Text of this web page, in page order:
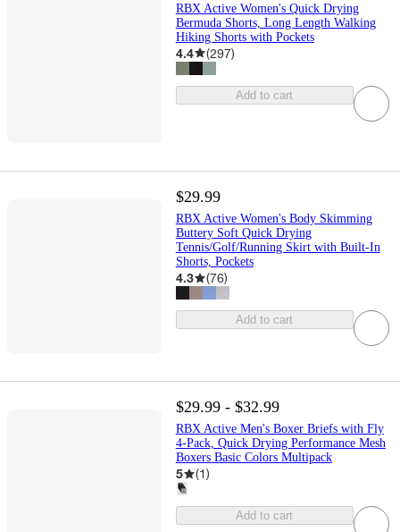
RBX Active Women's Quick Drying
Bermuda Shorts, Long Length Walking
Hiking Shorts with Pockets
4.4 (297)
Add to cart
$29.99
RBX Active Women's Body Skimming
Buttery Soft Quick Drying
Tennis/Golf/Running Skirt with Built-In
Shorts, Pockets
4.3 (76)
Add to cart
$29.99 - $32.99
RBX Active Men's Boxer Briefs with Fly
4-Pack, Quick Drying Performance Mesh
Boxers Basic Colors Multipack
5 (1)
Add to cart